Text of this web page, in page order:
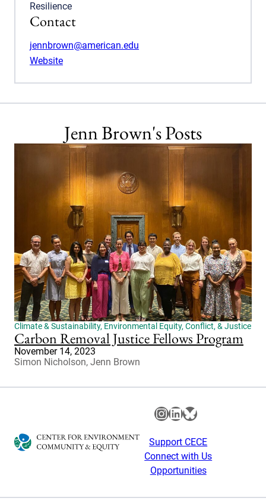
Resilience
Contact
jennbrown@american.edu
Website
Jenn Brown's Posts
Climate & Sustainability, Environmental Equity, Conflict, & Justice
Carbon Removal Justice Fellows Program
November 14, 2023
Simon Nicholson, Jenn Brown
Instagram
LinkedIn
Bluesky
Support CECE
Connect with Us
Opportunities